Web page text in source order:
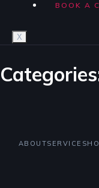
BOOK A
X
ABOUTSERVICES